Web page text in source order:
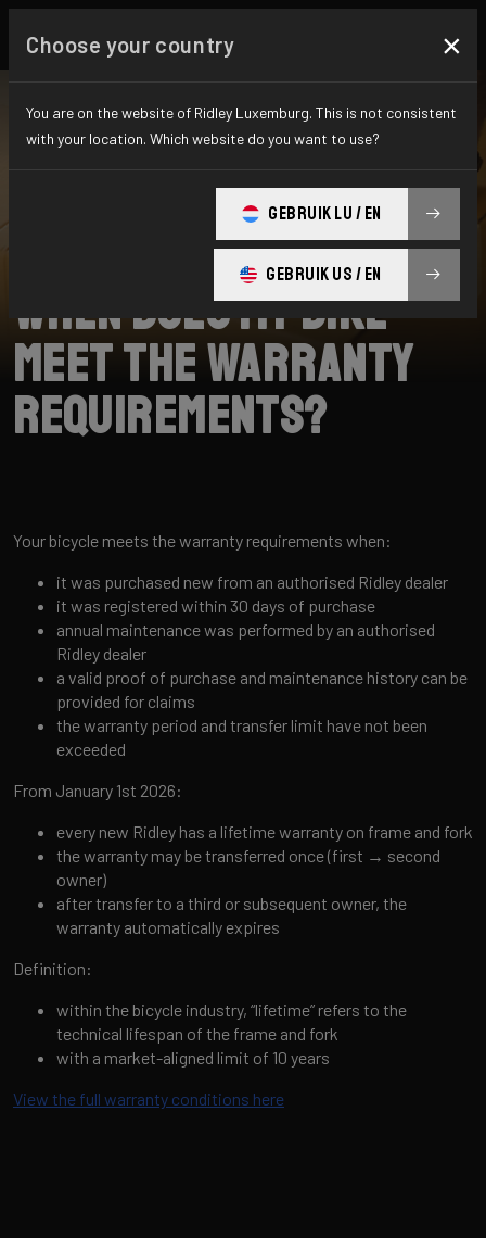
When does my bike
meet the warranty
requirements?
Your bicycle meets the warranty requirements when:
it was purchased new from an authorised Ridley dealer
it was registered within 30 days of purchase
annual maintenance was performed by an authorised
Ridley dealer
a valid proof of purchase and maintenance history can be
provided for claims
the warranty period and transfer limit have not been
exceeded
From January 1st 2026:
every new Ridley has a lifetime warranty on frame and fork
the warranty may be transferred once (first → second
owner)
after transfer to a third or subsequent owner, the
warranty automatically expires
Definition:
within the bicycle industry, “lifetime” refers to the
technical lifespan of the frame and fork
with a market-aligned limit of 10 years
View the full warranty conditions here
Choose your country ×
You are on the website of Ridley Luxemburg. This is not consistent
with your location. Which website do you want to use?
GEBRUIK LU / EN
GEBRUIK US / EN